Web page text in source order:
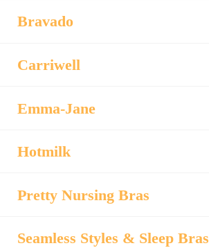
Bravado
Carriwell
Emma-Jane
Hotmilk
Pretty Nursing Bras
Seamless Styles & Sleep Bras